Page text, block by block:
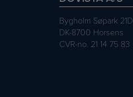
Bygholm Søpark 21D
DK-8700 Horsens
CVR-no. 21 14 75 83